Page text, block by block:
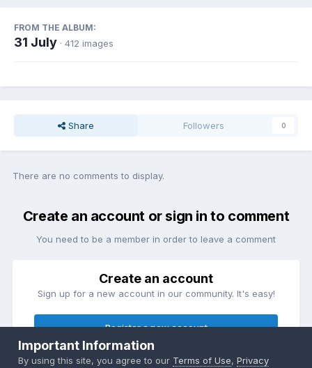
FROM THE ALBUM:
31 July · 412 images
Share Followers 0
There are no comments to display.
Create an account or sign in to comment
You need to be a member in order to leave a comment
Create an account
Sign up for a new account in our community. It's easy!
Register a new account
Important Information
By using this site, you agree to our Terms of Use,Privacy